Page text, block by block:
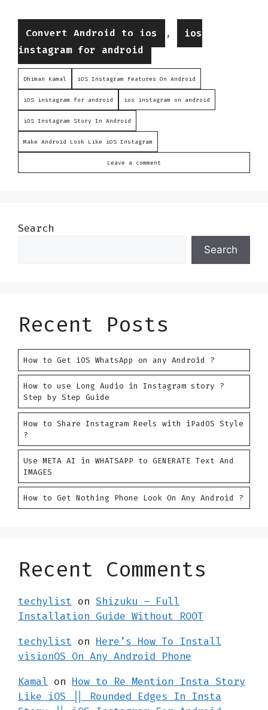
Categories
Convert Android to ios ,
ios
instagram for android
Dhiman Kamal iOS Instagram Features On Android
iOS instagram for android ios instagram on android
iOS Instagram Story In Android
Make Android Look Like iOS Instagram
Leave a comment
Search
Search
Recent Posts
How to Get iOS WhatsApp on any Android ?
How to use Long Audio in Instagram story ?
Step by Step Guide
How to Share Instagram Reels with iPadOS Style
?
Use META AI in WHATSAPP to GENERATE Text And
IMAGES
How to Get Nothing Phone Look On Any Android ?
Recent Comments
techylist on Shizuku – Full
Installation Guide Without ROOT
techylist on Here’s How To Install
visionOS On Any Android Phone
Kamal on How to Re Mention Insta Story
Like iOS || Rounded Edges In Insta